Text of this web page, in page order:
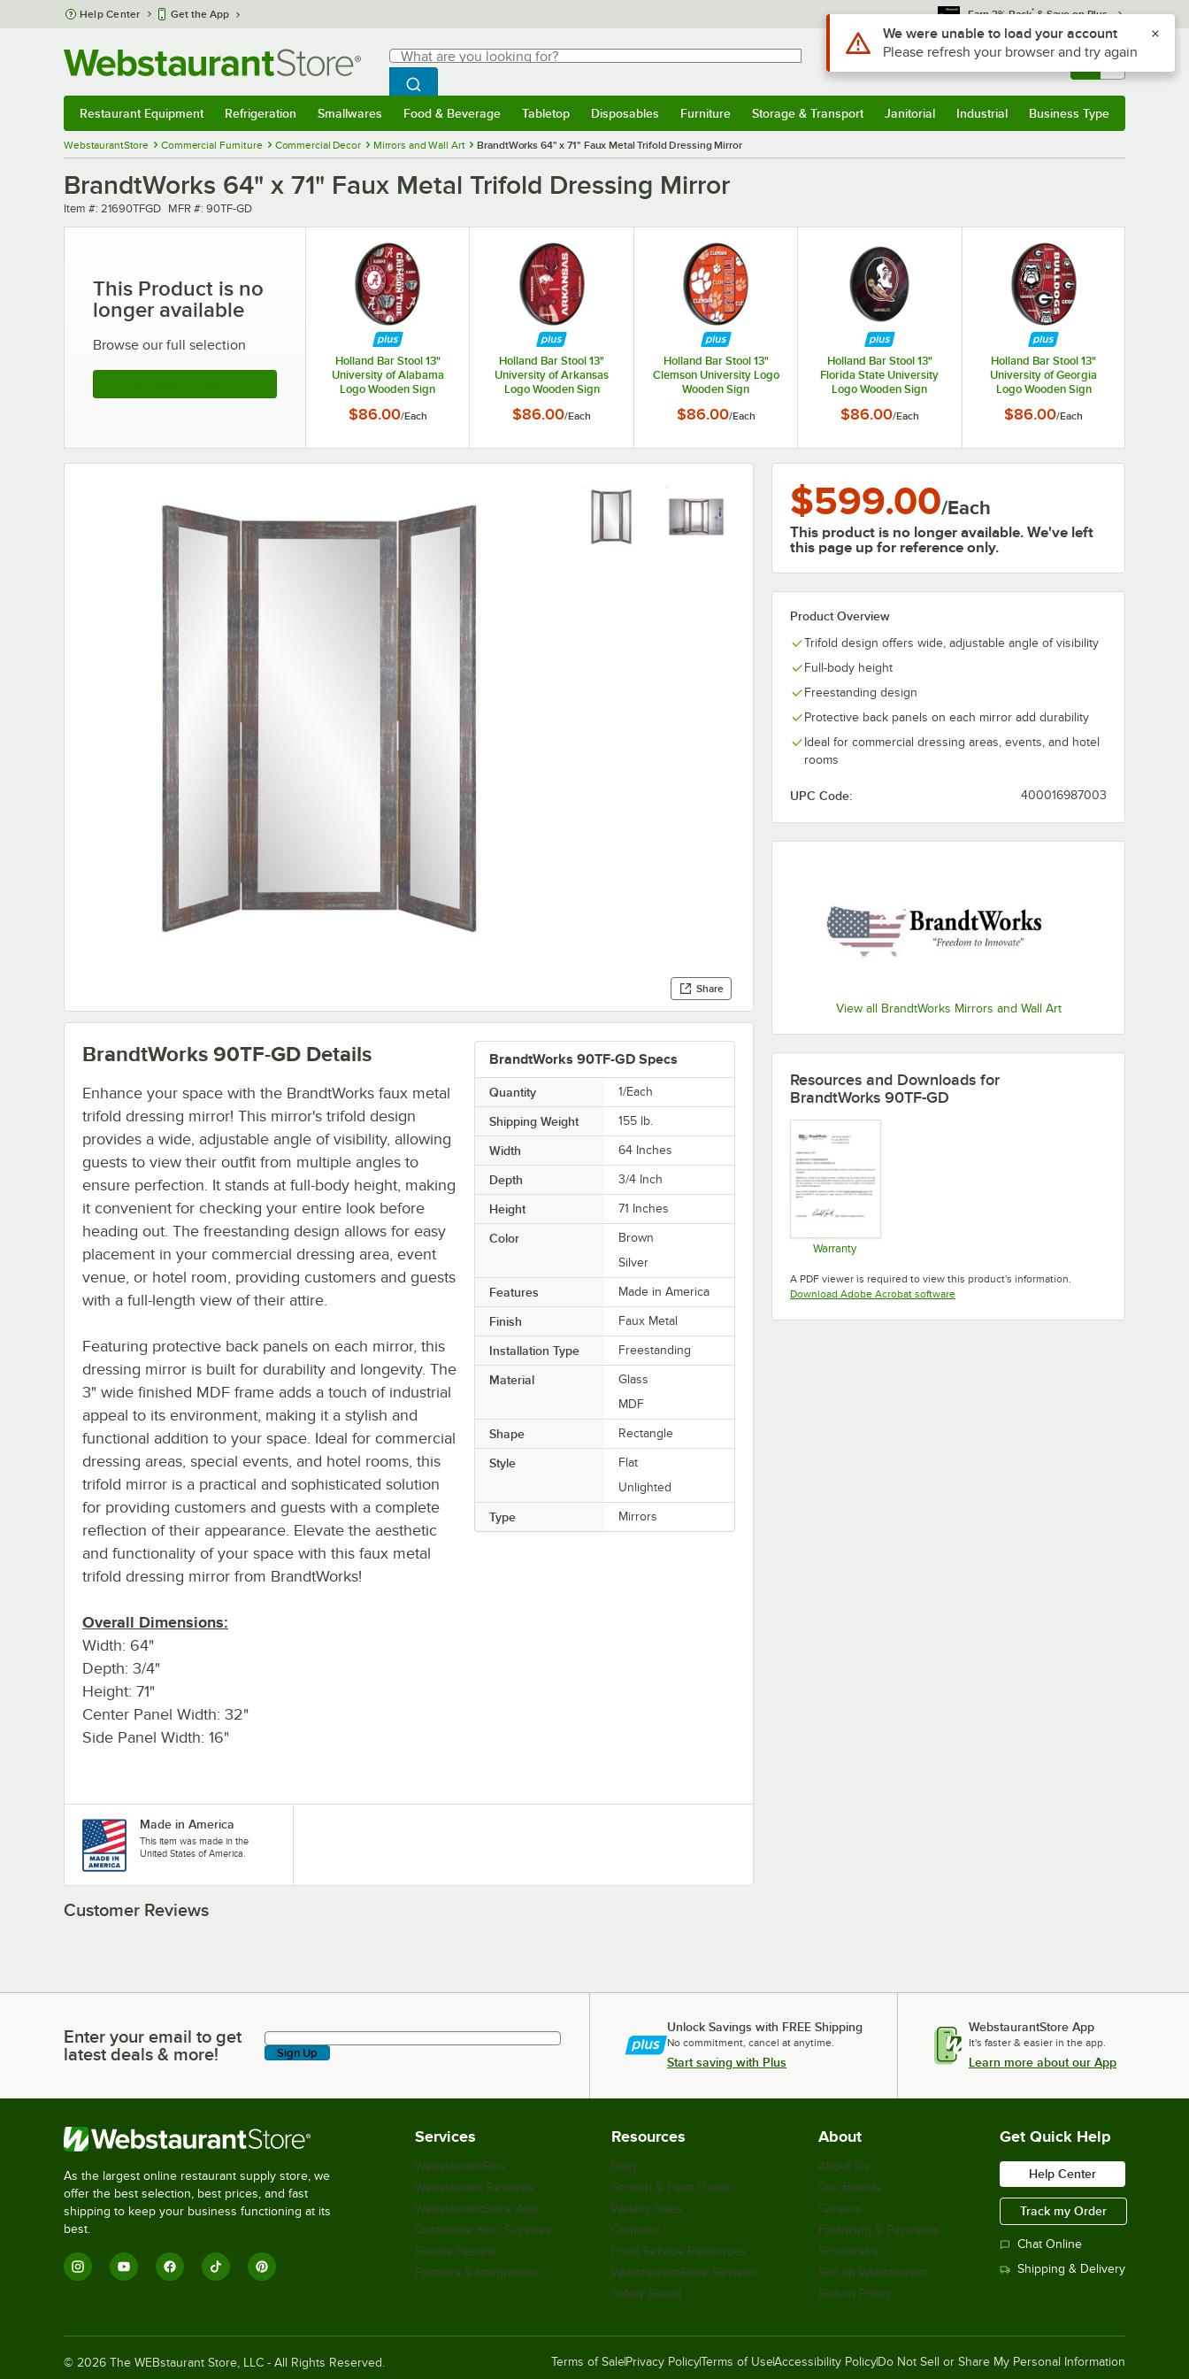
Skip to main content
Help Center Get the App Earn 3% Back* & Save on Plus
Search
What are you looking for?
Begin typing for results.
Search WebstaurantStore
Sign In Returns & 0
Restaurant Equipment Refrigeration Smallwares Food & Beverage Tabletop Disposables Furniture Storage & Transport Janitorial Industrial Business Type
WebstaurantStore Commercial Furniture Commercial Decor Mirrors and Wall Art BrandtWorks 64" x 71" Faux Metal Trifold Dressing Mirror
BrandtWorks 64" x 71" Faux Metal Trifold Dressing Mirror
Item number
Item #: 21690TFGD MFR number
MFR #: 90TF-GD
This Product is no
longer available
Browse our full selection
Holland Bar Stool 13"
University of Alabama
Logo Wooden Sign
$86.00/Each
Holland Bar Stool 13"
University of Arkansas
Logo Wooden Sign
$86.00/Each
Holland Bar Stool 13"
Clemson University Logo
Wooden Sign
$86.00/Each
Holland Bar Stool 13"
Florida State University
Logo Wooden Sign
$86.00/Each
Holland Bar Stool 13"
University of Georgia
Logo Wooden Sign
$86.00/Each
Share
$599.00/Each
This product is no longer available. We've left
this page up for reference only.
Product Overview
Trifold design offers wide, adjustable angle of visibility
Full-body height
Freestanding design
Protective back panels on each mirror add durability
Ideal for commercial dressing areas, events, and hotel
rooms
UPC Code: 400016987003
View all BrandtWorks Mirrors and Wall Art
BrandtWorks 90TF-GD Specs
Quantity 1/Each
Shipping Weight 155 lb.
Width 64 Inches
Depth 3/4 Inch
Height 71 Inches
Color
Brown
Silver
Features Made in America
Finish Faux Metal
Installation Type Freestanding
Material
Glass
MDF
Shape Rectangle
Style
Flat
Unlighted
Type Mirrors
BrandtWorks 90TF-GD Details
Enhance your space with the BrandtWorks faux metal
trifold dressing mirror! This mirror's trifold design
provides a wide, adjustable angle of visibility, allowing
guests to view their outfit from multiple angles to
ensure perfection. It stands at full-body height, making
it convenient for checking your entire look before
heading out. The freestanding design allows for easy
placement in your commercial dressing area, event
venue, or hotel room, providing customers and guests
with a full-length view of their attire.
Featuring protective back panels on each mirror, this
dressing mirror is built for durability and longevity. The
3" wide finished MDF frame adds a touch of industrial
appeal to its environment, making it a stylish and
functional addition to your space. Ideal for commercial
dressing areas, special events, and hotel rooms, this
trifold mirror is a practical and sophisticated solution
for providing customers and guests with a complete
reflection of their appearance. Elevate the aesthetic
and functionality of your space with this faux metal
trifold dressing mirror from BrandtWorks!
Overall Dimensions:
Width: 64"
Depth: 3/4"
Height: 71"
Center Panel Width: 32"
Side Panel Width: 16"
Made in America
This item was made in the
United States of America.
Resources and Downloads for
BrandtWorks 90TF-GD
Warranty
A PDF viewer is required to view this product's information.
Download Adobe Acrobat softwareOpens in new tab
Customer Reviews
Enter your email to get latest deals & more!
Enter your email to get
latest deals & more!
Sign Up
Unlock Savings with FREE Shipping
No commitment, cancel at anytime.
Start saving with Plus
WebstaurantStore App
It's faster & easier in the app.
Learn more about our App
As the largest online restaurant supply store, we
offer the best selection, best prices, and fast
shipping to keep your business functioning at its
best.
Services
WebstaurantPlus
Webstaurant Rewards
WebstaurantStore App
Customize Your Supplies
Recipe Resizer
Partners & Integrations
Resources
Blog
Scratch & Dent Outlet
Weekly Sales
Coupons
Food Service Resources
WebstaurantStore Reviews
Safety Recall
About
About Us
Our Brands
Careers
Financing & Payments
Scholarship
Sell on Webstaurant
Return Policy
Get Quick Help
Help Center
Track my Order
Chat Online
Shipping & Delivery
© 2026 The WEBstaurant Store, LLC - All Rights Reserved. Terms of Sale Privacy PolicyTerms of UseAccessibility Policy Do Not Sell or Share My Personal Information
Use Alt or Option plus Z to reach the notifications list
We were unable to load your account
Please refresh your browser and try again